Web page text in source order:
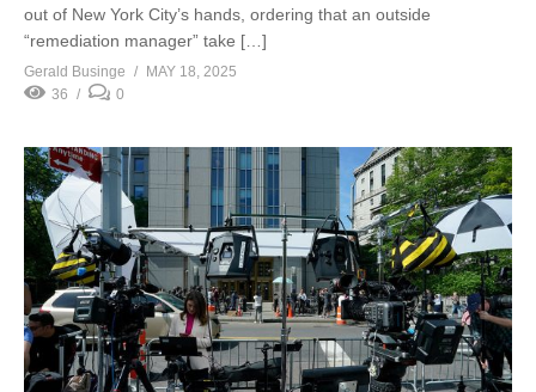
out of New York City’s hands, ordering that an outside
“remediation manager” take […]
Gerald Businge
MAY 18, 2025
36
0